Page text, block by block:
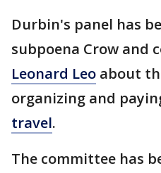
Durbin's panel has
subpoena Crow and
Leonard Leo about
organizing and
travel.
The committee has